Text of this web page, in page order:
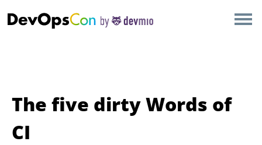
The five dirty Words of
CI
AMSTERDAM
SAN DIEGO